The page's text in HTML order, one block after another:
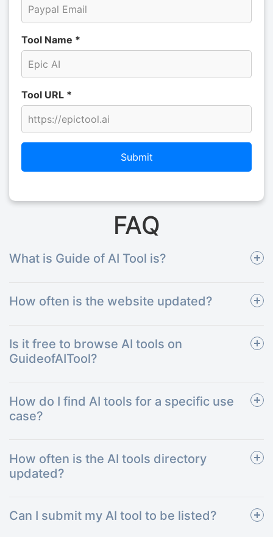
Tool Name *
Tool URL *
Submit
FAQ
What is Guide of AI Tool is?
How often is the website updated?
Is it free to browse AI tools on
GuideofAITool?
How do I find AI tools for a specific use
case?
How often is the AI tools directory
updated?
Can I submit my AI tool to be listed?